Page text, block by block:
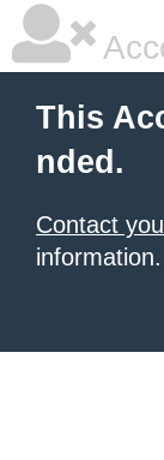
This
nded.
Contact
information.